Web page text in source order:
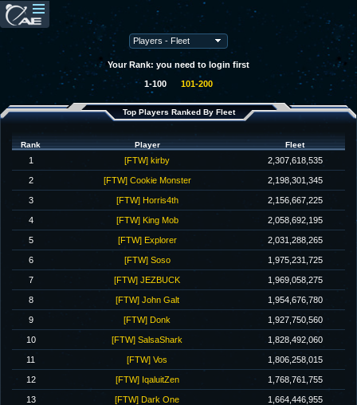
Your Rank: you need to login first
1-100 101-200
Top Players Ranked By Fleet
Rank Player Fleet
1 [FTW] kirby 2,307,618,535
2 [FTW] Cookie Monster 2,198,301,345
3 [FTW] Horris4th 2,156,667,225
4 [FTW] King Mob 2,058,692,195
5 [FTW] Explorer 2,031,288,265
6 [FTW] Soso 1,975,231,725
7 [FTW] JEZBUCK 1,969,058,275
8 [FTW] John Galt 1,954,676,780
9 [FTW] Donk 1,927,750,560
10 [FTW] SalsaShark 1,828,492,060
11 [FTW] Vos 1,806,258,015
12 [FTW] IqaluitZen 1,768,761,755
13 [FTW] Dark One 1,664,446,955